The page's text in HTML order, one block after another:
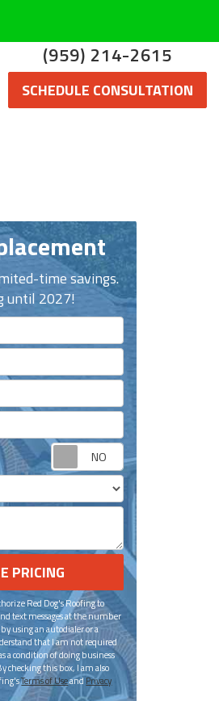
(959) 214-2615
SCHEDULE CONSULTATION
time savings.
until 2027!
Request
PRICING
Red Dog's Roofing to
text messages at the number
using an autodialer or a
that I am not required
a condition of doing business
checking this box, I am also
Terms of UseandPrivacy